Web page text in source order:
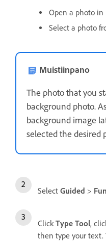
Open a photo in
Select a photo
Muistiinpano
The photo that you
background photo.
background image
selected the desired
Select Guided >
Click Type Tool,
then type your text.